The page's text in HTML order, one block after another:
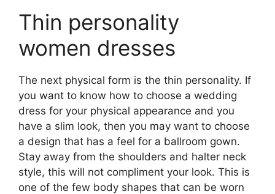
Thin personality
women dresses
The next physical form is the thin personality. If
you want to know how to choose a wedding
dress for your physical appearance and you
have a slim look, then you may want to choose
a design that has a feel for a ballroom gown.
Stay away from the shoulders and halter neck
style, this will not compliment your look. This is
one of the few body shapes that can be worn